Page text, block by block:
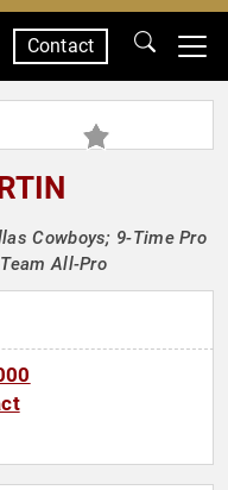
Contact
Cowboys; 9-Time Pro
All-Pro